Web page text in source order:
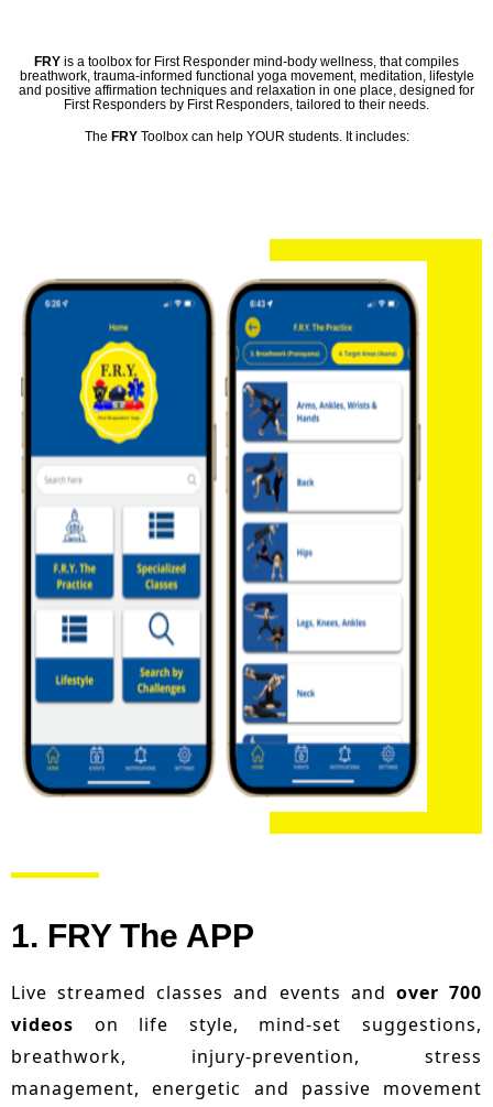
FRY is a toolbox for First Responder mind-body wellness, that compiles
breathwork, trauma-informed functional yoga movement, meditation, lifestyle
and positive affirmation techniques and relaxation in one place, designed for
First Responders by First Responders, tailored to their needs.
The FRYToolbox can help YOUR students. It includes:
1. FRY The APP
Live streamed classes and events and over 700
videos on life style, mind-set suggestions,
breathwork, injury-prevention, stress
management, energetic and passive movement